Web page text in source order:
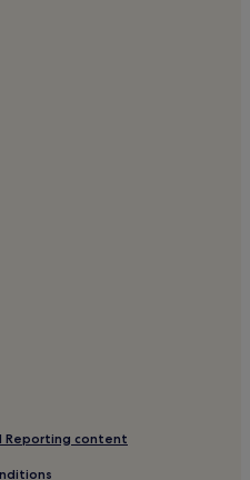
Center
Reporting content